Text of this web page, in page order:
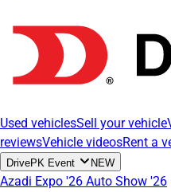
Used vehiclesSell your vehicle
reviewsVehicle videosRent a
DrivePK Event NEW
Azadi Expo '26 Auto Show '26